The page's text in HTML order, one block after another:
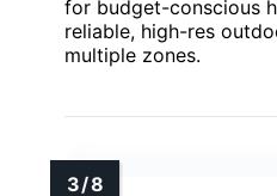
for budget-conscious
reliable, high-res
multiple zones.